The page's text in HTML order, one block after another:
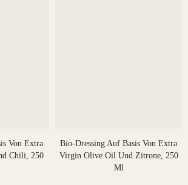
Von Extra
Chili, 250
Bio-Dressing Auf Basis Von Extra
Virgin Olive Oil Und Zitrone, 250
Ml